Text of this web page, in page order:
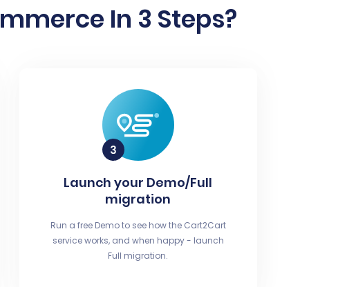
In 3 Steps?
Launch your Demo/Full
migration
Run a free Demo to see how the Cart2Cart
service works, and when happy - launch
Full migration.